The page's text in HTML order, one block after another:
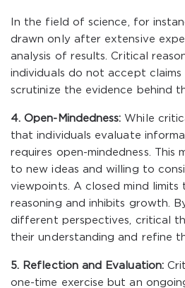
In the field of science, for
drawn only after extensive
analysis of results. Critical
individuals do not accept
scrutinize the evidence behind
4. Open-Mindedness: While
that individuals evaluate
requires open-mindedness. This
to new ideas and willing to
viewpoints. A closed mind limits
reasoning and inhibits growth.
different perspectives, critical
their understanding and refine
5. Reflection and Evaluation:
one-time exercise but an